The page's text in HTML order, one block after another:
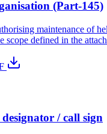
(Part-145)
maintenance of
scope defined in the
/ call sign